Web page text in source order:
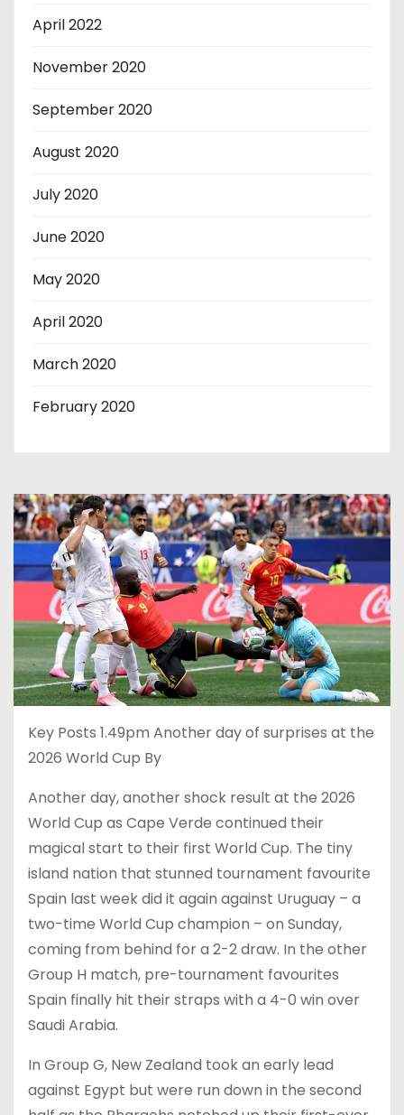
April 2022
November 2020
September 2020
August 2020
July 2020
June 2020
May 2020
April 2020
March 2020
February 2020
Key Posts 1.49pm Another day of surprises at the
2026 World Cup By
Another day, another shock result at the 2026
World Cup as Cape Verde continued their
magical start to their first World Cup. The tiny
island nation that stunned tournament favourite
Spain last week did it again against Uruguay – a
two-time World Cup champion – on Sunday,
coming from behind for a 2-2 draw. In the other
Group H match, pre-tournament favourites
Spain finally hit their straps with a 4-0 win over
Saudi Arabia.
In Group G, New Zealand took an early lead
against Egypt but were run down in the second